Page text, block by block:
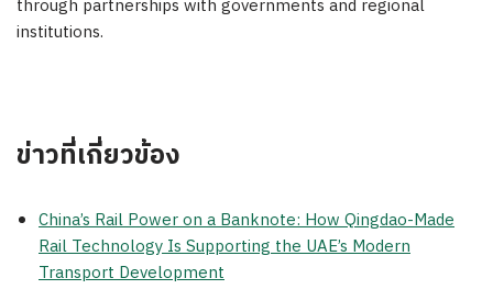
through partnerships with governments and regional
institutions.
ข่าวที่เกี่ยวข้อง
China’s Rail Power on a Banknote: How Qingdao-Made
Rail Technology Is Supporting the UAE’s Modern
Transport Development